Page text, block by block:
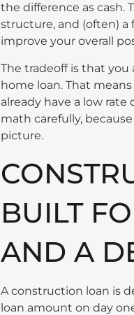
the difference as cash.
structure, and (often) a
improve your overall
The tradeoff is that
home loan. That
already have a low
math carefully,
picture.
BUILT
AND A
A construction loan is
loan amount on day